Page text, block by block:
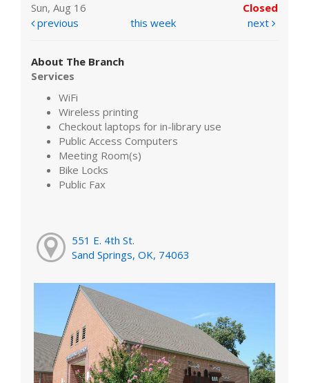
Sun, Aug 16
Closed
previous
this week next
About The Branch
Services
WiFi
Wireless printing
Checkout laptops for in-library use
Public Access Computers
Meeting Room(s)
Bike Locks
Public Fax
551 E. 4th St.
Sand Springs, OK, 74063